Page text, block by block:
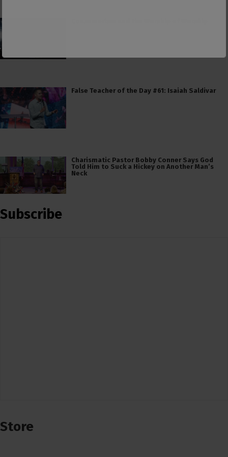
False Teacher of the Day #61: Isaiah Saldivar
Charismatic Pastor Bobby Conner Says God
Told Him to Suck a Hickey on Another Man’s
Neck
Subscribe
Store